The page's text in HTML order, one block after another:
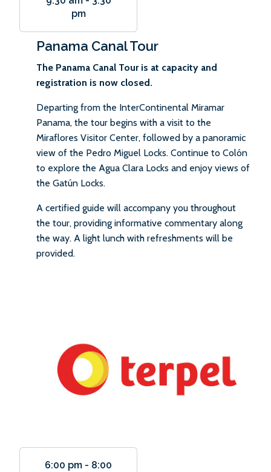
pm
Panama Canal Tour
The Panama Canal Tour is at capacity and
registration is now closed.
Departing from the InterContinental Miramar
Panama, the tour begins with a visit to the
Miraflores Visitor Center, followed by a panoramic
view of the Pedro Miguel Locks. Continue to Colón
to explore the Agua Clara Locks and enjoy views of
the Gatún Locks.
A certified guide will accompany you throughout
the tour, providing informative commentary along
the way. A light lunch with refreshments will be
provided.
6:00 pm - 8:00